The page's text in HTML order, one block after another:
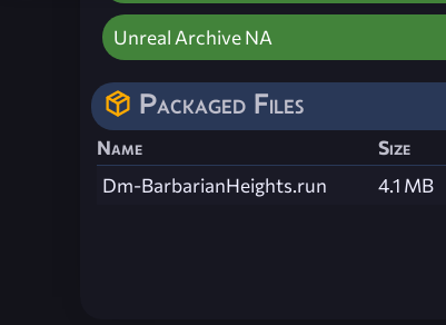
Unreal Archive NA
Packaged Files
Name Size
Dm-BarbarianHeights.run
4.1 MB